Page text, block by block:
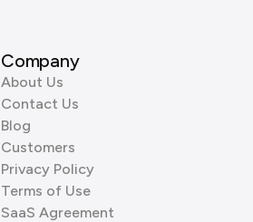
Company
About Us
Contact Us
Blog
Customers
Privacy Policy
Terms of Use
SaaS Agreement